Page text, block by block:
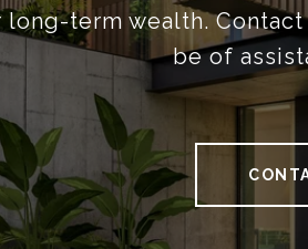
long-term wealth.
be of